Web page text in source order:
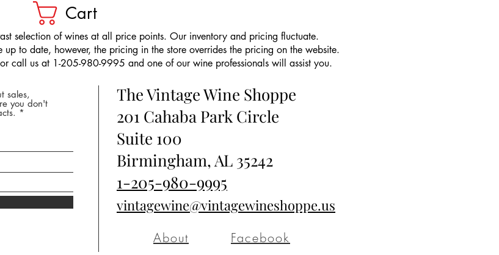
Cart
selection of wines at all price points. Our inventory and pricing fluctuate.
to date, however, the pricing in the store overrides the pricing on the website.
call us at 1-205-980-9995 and one of our wine professionals will assist you.
sales,
you don't
The Vintage Wine Shoppe
201 Cahaba Park Circle
Suite 100
Birmingham, AL 35242
1-205-980-9995
vintagewine@vintagewineshoppe.us
About Facebook